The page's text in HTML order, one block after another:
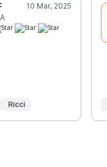
10 Mar, 2025
Ricci